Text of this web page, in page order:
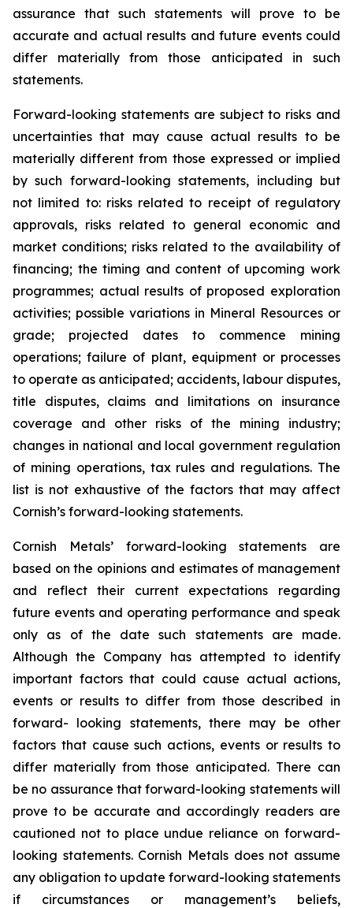
assurance that such statements will prove to be
accurate and actual results and future events could
differ materially from those anticipated in such
statements.
Forward-looking statements are subject to risks and
uncertainties that may cause actual results to be
materially different from those expressed or implied
by such forward-looking statements, including but
not limited to: risks related to receipt of regulatory
approvals, risks related to general economic and
market conditions; risks related to the availability of
financing; the timing and content of upcoming work
programmes; actual results of proposed exploration
activities; possible variations in Mineral Resources or
grade; projected dates to commence mining
operations; failure of plant, equipment or processes
to operate as anticipated; accidents, labour disputes,
title disputes, claims and limitations on insurance
coverage and other risks of the mining industry;
changes in national and local government regulation
of mining operations, tax rules and regulations. The
list is not exhaustive of the factors that may affect
Cornish’s forward-looking statements.
Cornish Metals’ forward-looking statements are
based on the opinions and estimates of management
and reflect their current expectations regarding
future events and operating performance and speak
only as of the date such statements are made.
Although the Company has attempted to identify
important factors that could cause actual actions,
events or results to differ from those described in
forward- looking statements, there may be other
factors that cause such actions, events or results to
differ materially from those anticipated. There can
be no assurance that forward-looking statements will
prove to be accurate and accordingly readers are
cautioned not to place undue reliance on forward-
looking statements. Cornish Metals does not assume
any obligation to update forward-looking statements
if circumstances or management’s beliefs,